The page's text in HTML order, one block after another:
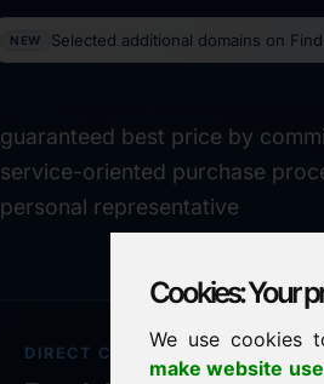
Cookies: Your
We use cookies
make website
NEW Selected additional domains on
guaranteed best price by
service-oriented purchase
personal representative
DIRECT CONTACT